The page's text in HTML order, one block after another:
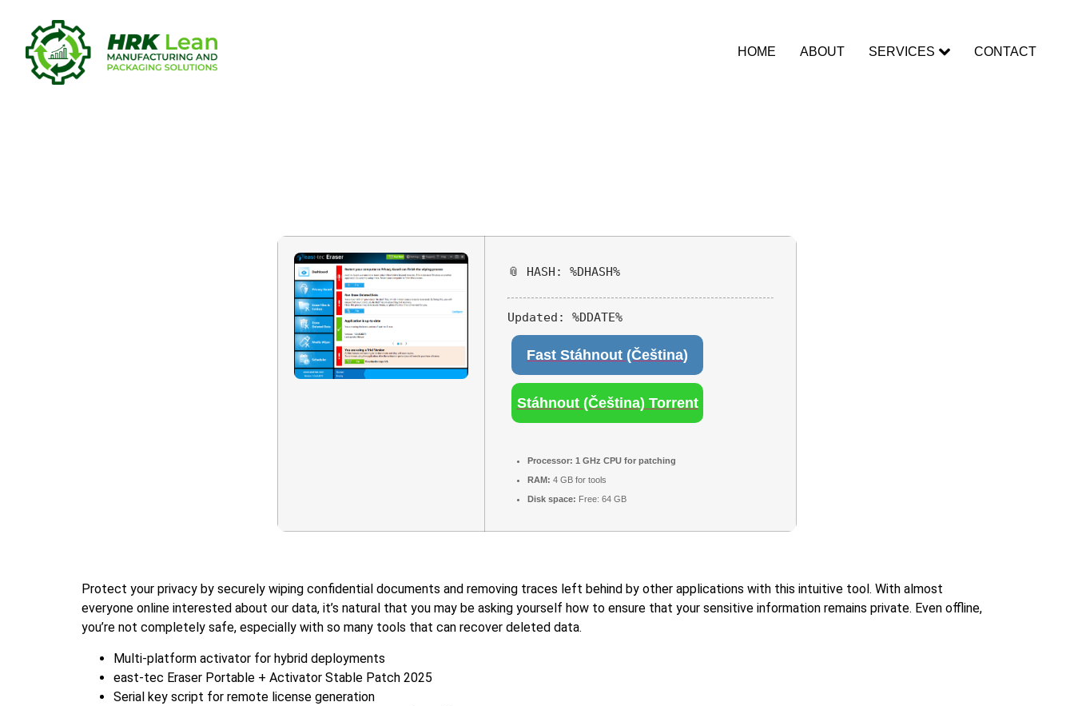
HOME ABOUT SERVICES CONTACT
📎 HASH: %DHASH%
Updated: %DDATE%
Fast Stáhnout (Čeština)
Stáhnout (Čeština) Torrent
Processor: 1 GHz CPU for patching
RAM: 4 GB for tools
Disk space: Free: 64 GB
Protect your privacy by securely wiping confidential documents and removing traces left behind by other applications with this intuitive tool. With almost
everyone online interested about our data, it’s natural that you may be asking yourself how to ensure that your sensitive information remains private. Even offline,
you’re not completely safe, especially with so many tools that can recover deleted data.
Multi-platform activator for hybrid deployments
east-tec Eraser Portable + Activator Stable Patch 2025
Serial key script for remote license generation